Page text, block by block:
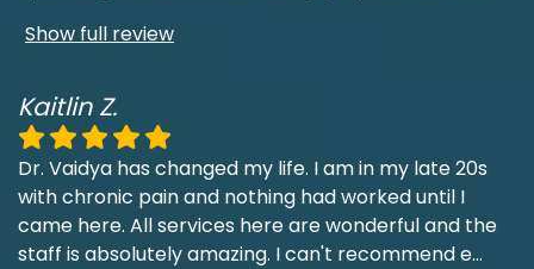
Show full review
Kaitlin Z.
Dr. Vaidya has changed my life. I am in my late 20s
with chronic pain and nothing had worked until I
came here. All services here are wonderful and the
staff is absolutely amazing. I can't recommend e...